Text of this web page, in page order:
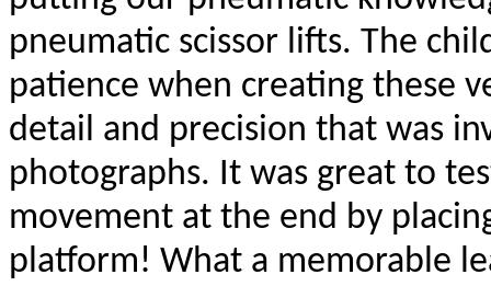
pneumatic scissor lifts. The
patience when creating these
detail and precision that was
photographs. It was great to
movement at the end by
platform! What a memorable